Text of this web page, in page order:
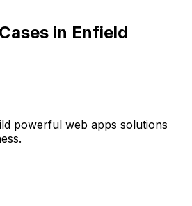
in Enfield
powerful web apps solutions